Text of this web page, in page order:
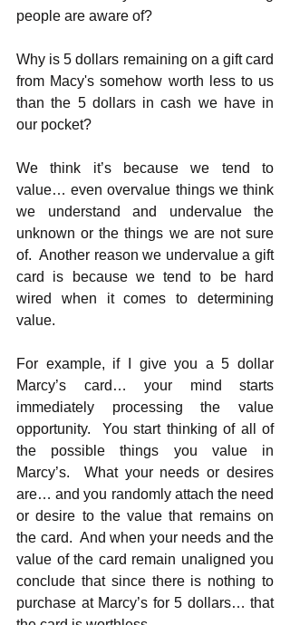
people are aware of?
Why is 5 dollars remaining on a gift card
from Macy's somehow worth less to us
than the 5 dollars in cash we have in
our pocket?
We think it’s because we tend to
value… even overvalue things we think
we understand and undervalue the
unknown or the things we are not sure
of.  Another reason we undervalue a gift
card is because we tend to be hard
wired when it comes to determining
value.
For example, if I give you a 5 dollar
Marcy’s card… your mind starts
immediately processing the value
opportunity.  You start thinking of all of
the possible things you value in
Marcy’s.  What your needs or desires
are… and you randomly attach the need
or desire to the value that remains on
the card.  And when your needs and the
value of the card remain unaligned you
conclude that since there is nothing to
purchase at Marcy’s for 5 dollars… that